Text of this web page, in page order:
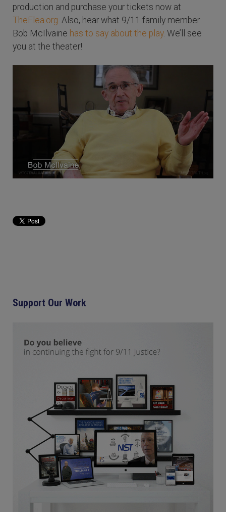
production and purchase your tickets now at
TheFlea.org. Also, hear what 9/11 family member
Bob McIlvaine has to say about the play. We’ll see
you at the theater!
Support Our Work